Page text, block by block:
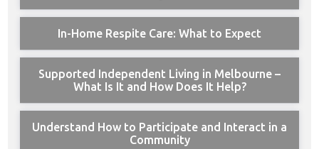
In-Home Respite Care: What to Expect
Supported Independent Living in Melbourne –
What Is It and How Does It Help?
Understand How to Participate and Interact in a
Community